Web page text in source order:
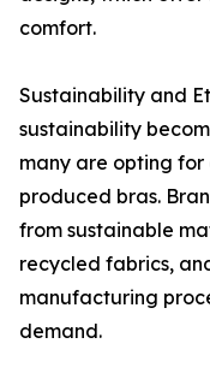
comfort.
Sustainability and
sustainability
many are opting
produced bras.
from sustainable
recycled fabrics,
manufacturing
demand.